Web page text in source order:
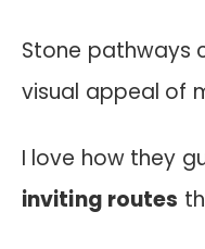
Stone pathways
visual appeal of
I love how they
inviting routes